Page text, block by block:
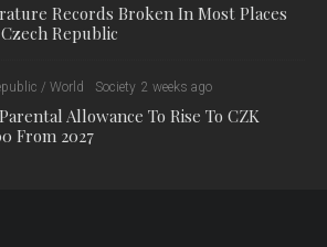
Records Broken In Most Places
Republic
/ World Society 2 weeks ago
Allowance To Rise To CZK
From 2027